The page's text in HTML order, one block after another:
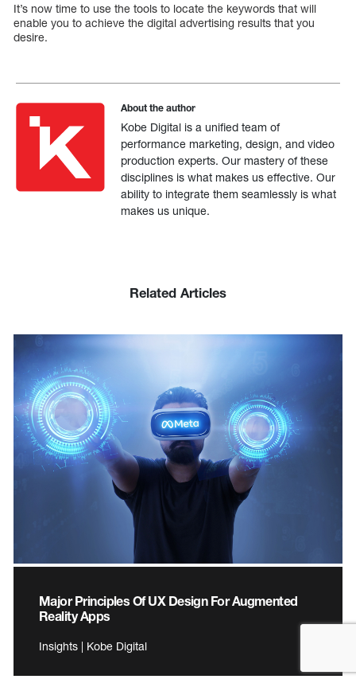
It’s now time to use the tools to locate the keywords that will
enable you to achieve the digital advertising results that you
desire.
About the author
Kobe Digital is a unified team of
performance marketing, design, and video
production experts. Our mastery of these
disciplines is what makes us effective. Our
ability to integrate them seamlessly is what
makes us unique.
Related Articles
Major Principles Of UX Design For Augmented
Reality Apps
Insights | Kobe Digital